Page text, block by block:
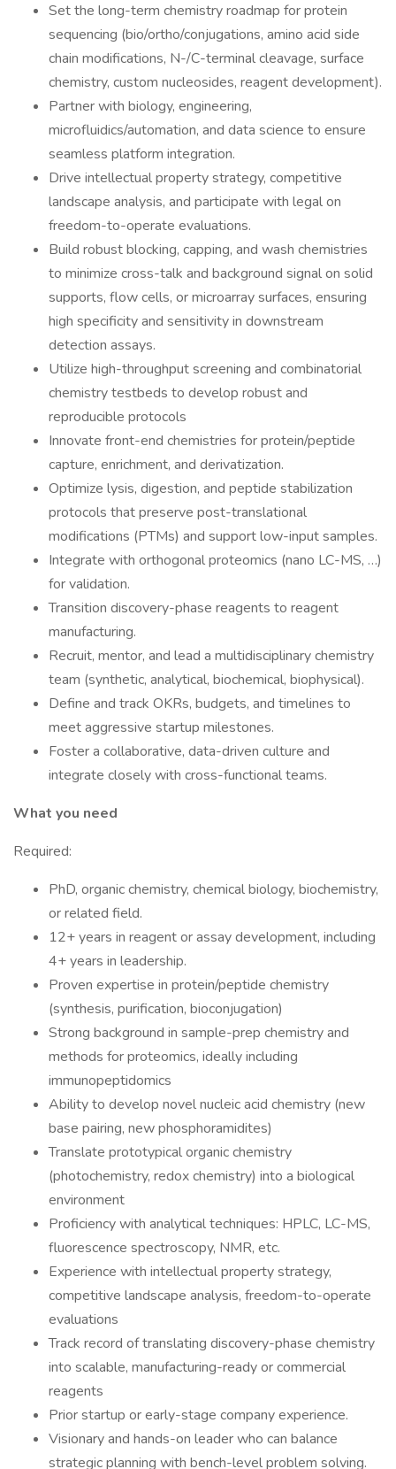
Set the long-term chemistry roadmap for protein
sequencing (bio/ortho/conjugations, amino acid side
chain modifications, N-/C-terminal cleavage, surface
chemistry, custom nucleosides, reagent development).
Partner with biology, engineering,
microfluidics/automation, and data science to ensure
seamless platform integration.
Drive intellectual property strategy, competitive
landscape analysis, and participate with legal on
freedom-to-operate evaluations.
Build robust blocking, capping, and wash chemistries
to minimize cross-talk and background signal on solid
supports, flow cells, or microarray surfaces, ensuring
high specificity and sensitivity in downstream
detection assays.
Utilize high-throughput screening and combinatorial
chemistry testbeds to develop robust and
reproducible protocols
Innovate front-end chemistries for protein/peptide
capture, enrichment, and derivatization.
Optimize lysis, digestion, and peptide stabilization
protocols that preserve post-translational
modifications (PTMs) and support low-input samples.
Integrate with orthogonal proteomics (nano LC-MS, …)
for validation.
Transition discovery-phase reagents to reagent
manufacturing.
Recruit, mentor, and lead a multidisciplinary chemistry
team (synthetic, analytical, biochemical, biophysical).
Define and track OKRs, budgets, and timelines to
meet aggressive startup milestones.
Foster a collaborative, data-driven culture and
integrate closely with cross-functional teams.
What you need
Required:
PhD, organic chemistry, chemical biology, biochemistry,
or related field.
12+ years in reagent or assay development, including
4+ years in leadership.
Proven expertise in protein/peptide chemistry
(synthesis, purification, bioconjugation)
Strong background in sample-prep chemistry and
methods for proteomics, ideally including
immunopeptidomics
Ability to develop novel nucleic acid chemistry (new
base pairing, new phosphoramidites)
Translate prototypical organic chemistry
(photochemistry, redox chemistry) into a biological
environment
Proficiency with analytical techniques: HPLC, LC-MS,
fluorescence spectroscopy, NMR, etc.
Experience with intellectual property strategy,
competitive landscape analysis, freedom-to-operate
evaluations
Track record of translating discovery-phase chemistry
into scalable, manufacturing-ready or commercial
reagents
Prior startup or early-stage company experience.
Visionary and hands-on leader who can balance
strategic planning with bench-level problem solving.